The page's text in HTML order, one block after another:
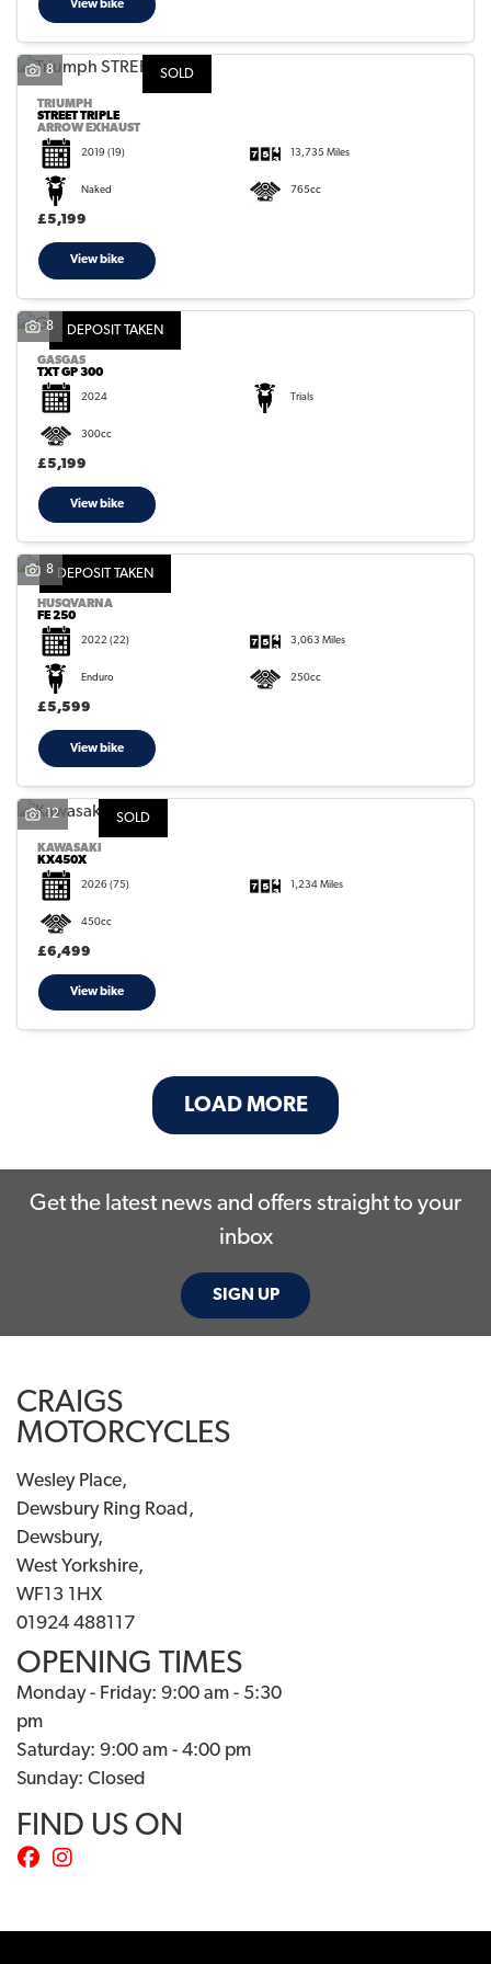
View bike
SOLD
8
TRIUMPH
STREET TRIPLE
ARROW EXHAUST
2019 (19) 13,735 Miles
Naked 765cc
£5,199
View bike
DEPOSIT TAKEN
8
GASGAS
TXT GP 300
2024 Trials
300cc
£5,199
View bike
DEPOSIT TAKEN
8
HUSQVARNA
FE 250
2022 (22) 3,063 Miles
Enduro 250cc
£5,599
View bike
SOLD
12
KAWASAKI
KX450X
2026 (75) 1,234 Miles
450cc
£6,499
View bike
LOAD MORE
Get the latest news and offers straight to your
inbox
SIGN UP
CRAIGS
MOTORCYCLES
Wesley Place,
Dewsbury Ring Road,
Dewsbury,
West Yorkshire,
WF13 1HX
01924 488117
OPENING TIMES
Monday - Friday: 9:00 am - 5:30
pm
Saturday: 9:00 am - 4:00 pm
Sunday: Closed
FIND US ON